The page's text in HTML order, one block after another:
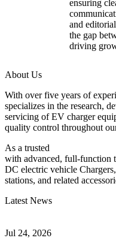
ensuring
and
the gap
driving
About Us
With over five years of
specializes in the research,
servicing of EV charger
quality control throughout
As a trusted
with advanced, full-function
DC electric vehicle
stations, and related
Latest News
Jul 24, 2026